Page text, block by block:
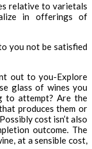
relative to varietals
in offerings of
you not be satisfied
out to you-Explore
glass of wines you
to attempt? Are the
produces them or
cost isn’t also
outcome. The
at a sensible cost,